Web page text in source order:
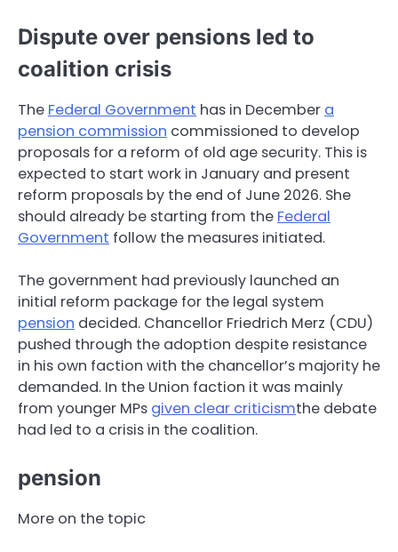
Dispute over pensions led to
coalition crisis
The Federal Government has in December a
pension commission commissioned to develop
proposals for a reform of old age security. This is
expected to start work in January and present
reform proposals by the end of June 2026. She
should already be starting from the Federal
Government follow the measures initiated.
The government had previously launched an
initial reform package for the legal system
pension decided. Chancellor Friedrich Merz (CDU)
pushed through the adoption despite resistance
in his own faction with the chancellor’s majority he
demanded. In the Union faction it was mainly
from younger MPs given clear criticismthe debate
had led to a crisis in the coalition.
pension
More on the topic